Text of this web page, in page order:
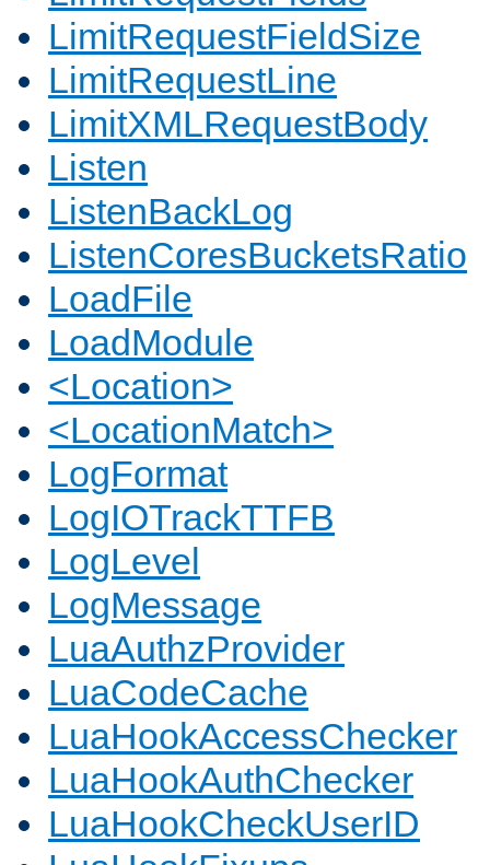
LimitRequestFieldSize
LimitRequestLine
LimitXMLRequestBody
Listen
ListenBackLog
ListenCoresBucketsRatio
LoadFile
LoadModule
<Location>
<LocationMatch>
LogFormat
LogIOTrackTTFB
LogLevel
LogMessage
LuaAuthzProvider
LuaCodeCache
LuaHookAccessChecker
LuaHookAuthChecker
LuaHookCheckUserID